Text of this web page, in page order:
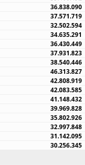
36.838.090
37.571.719
32.502.594
34.635.291
36.430.449
37.931.823
38.540.446
46.313.827
42.808.919
42.083.585
41.148.432
39.969.828
35.802.926
32.997.848
31.142.095
30.256.345